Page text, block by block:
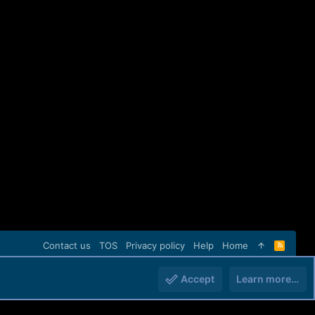
Contact us TOS Privacy policy Help Home
R
S
Accept Learn more…